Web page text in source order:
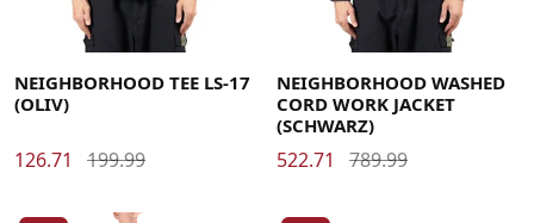
Medium X-Large
NEIGHBORHOOD TEE LS-17
(OLIV)
126.71 199.99
Medium
NEIGHBORHOOD WASHED
CORD WORK JACKET
(SCHWARZ)
522.71 789.99